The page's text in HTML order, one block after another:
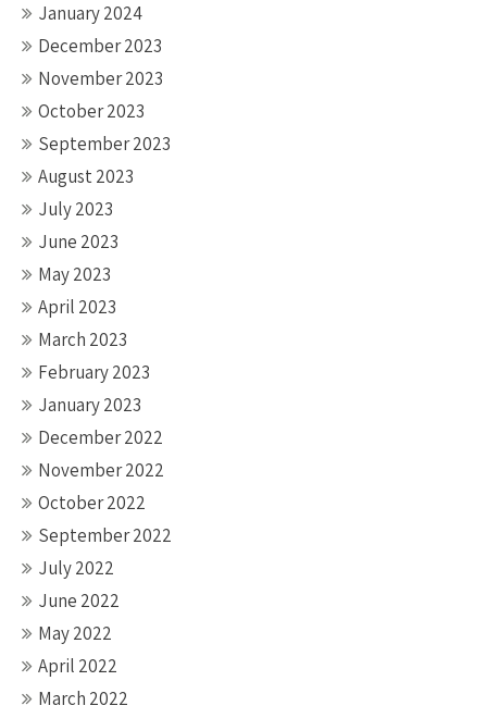
January 2024
December 2023
November 2023
October 2023
September 2023
August 2023
July 2023
June 2023
May 2023
April 2023
March 2023
February 2023
January 2023
December 2022
November 2022
October 2022
September 2022
July 2022
June 2022
May 2022
April 2022
March 2022